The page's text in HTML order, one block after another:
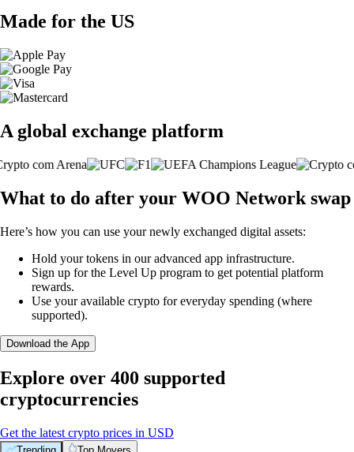
Made for the US
A global exchange platform
What to do after your WOO Network swap
Here’s how you can use your newly exchanged digital assets:
Hold your tokens in our advanced app infrastructure.
Sign up for the Level Up program to get potential platform
rewards.
Use your available crypto for everyday spending (where
supported).
Download the App
Explore over 400 supported
cryptocurrencies
Get the latest crypto prices in USD